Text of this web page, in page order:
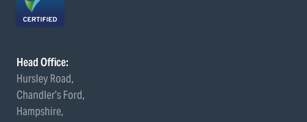
Head Office:
Hursley Road,
Chandler’s Ford,
Hampshire,